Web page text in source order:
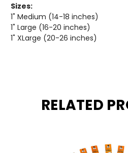
Sizes:
1" Medium (14-18 inches)
1" Large (16-20 inches)
1" XLarge (20-26 inches)
RELATED